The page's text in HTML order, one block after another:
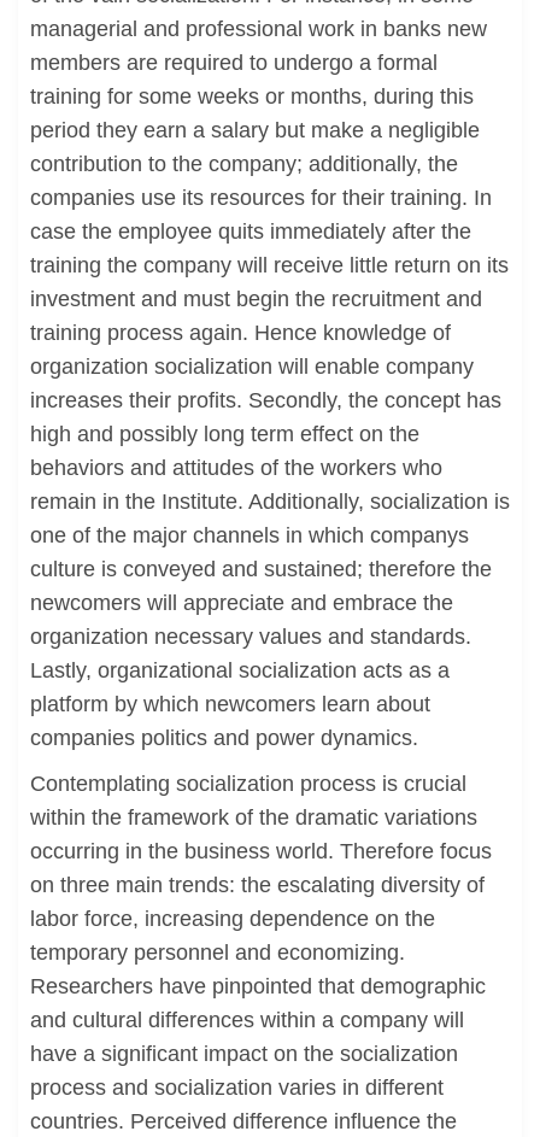
managerial and professional work in banks new
members are required to undergo a formal
training for some weeks or months, during this
period they earn a salary but make a negligible
contribution to the company; additionally, the
companies use its resources for their training. In
case the employee quits immediately after the
training the company will receive little return on its
investment and must begin the recruitment and
training process again. Hence knowledge of
organization socialization will enable company
increases their profits. Secondly, the concept has
high and possibly long term effect on the
behaviors and attitudes of the workers who
remain in the Institute. Additionally, socialization is
one of the major channels in which companys
culture is conveyed and sustained; therefore the
newcomers will appreciate and embrace the
organization necessary values and standards.
Lastly, organizational socialization acts as a
platform by which newcomers learn about
companies politics and power dynamics.
Contemplating socialization process is crucial
within the framework of the dramatic variations
occurring in the business world. Therefore focus
on three main trends: the escalating diversity of
labor force, increasing dependence on the
temporary personnel and economizing.
Researchers have pinpointed that demographic
and cultural differences within a company will
have a significant impact on the socialization
process and socialization varies in different
countries. Perceived difference influence the